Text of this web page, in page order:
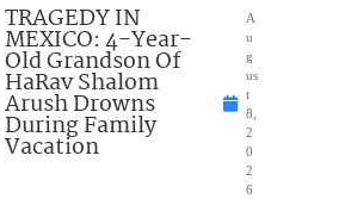
TRAGEDY IN
MEXICO: 4-Year-
Old Grandson Of
HaRav Shalom
Arush Drowns
During Family
Vacation
A
u
g
us
t
8,
2
0
2
6